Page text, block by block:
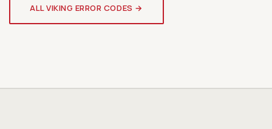
ALL VIKING ERROR CODES →
Genuine OEM Parts & Expert
Diagnosis